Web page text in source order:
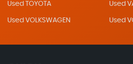
Used TOYOTA Used
Used VOLKSWAGEN Used